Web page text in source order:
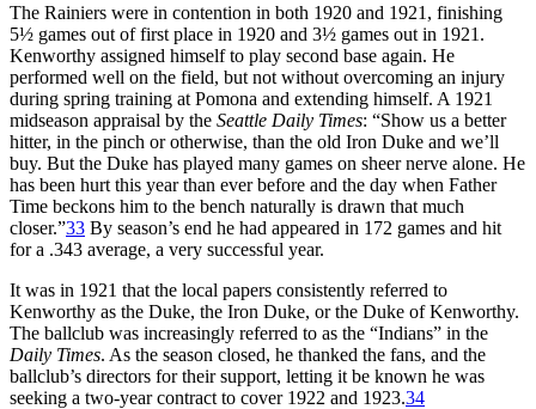
The Rainiers were in contention in both 1920 and 1921, finishing
5½ games out of first place in 1920 and 3½ games out in 1921.
Kenworthy assigned himself to play second base again. He
performed well on the field, but not without overcoming an injury
during spring training at Pomona and extending himself. A 1921
midseason appraisal by the Seattle Daily Times: “Show us a better
hitter, in the pinch or otherwise, than the old Iron Duke and we’ll
buy. But the Duke has played many games on sheer nerve alone. He
has been hurt this year than ever before and the day when Father
Time beckons him to the bench naturally is drawn that much
closer.”33 By season’s end he had appeared in 172 games and hit
for a .343 average, a very successful year.
It was in 1921 that the local papers consistently referred to
Kenworthy as the Duke, the Iron Duke, or the Duke of Kenworthy.
The ballclub was increasingly referred to as the “Indians” in the
Daily Times. As the season closed, he thanked the fans, and the
ballclub’s directors for their support, letting it be known he was
seeking a two-year contract to cover 1922 and 1923.34